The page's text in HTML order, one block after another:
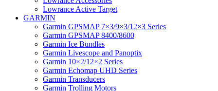
Lowrance Active Target
GARMIN
Garmin GPSMAP 7×3/9×3/12×3 Series
Garmin GPSMAP 8400/8600
Garmin Ice Bundles
Garmin Livescope and Panoptix
Garmin 10×2/12×2 Series
Garmin Echomap UHD Series
Garmin Transducers
Garmin Trolling Motors